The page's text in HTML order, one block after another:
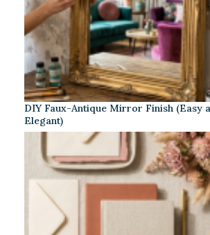
DIY Faux-Antique Mirror Finish (Easy
Elegant)